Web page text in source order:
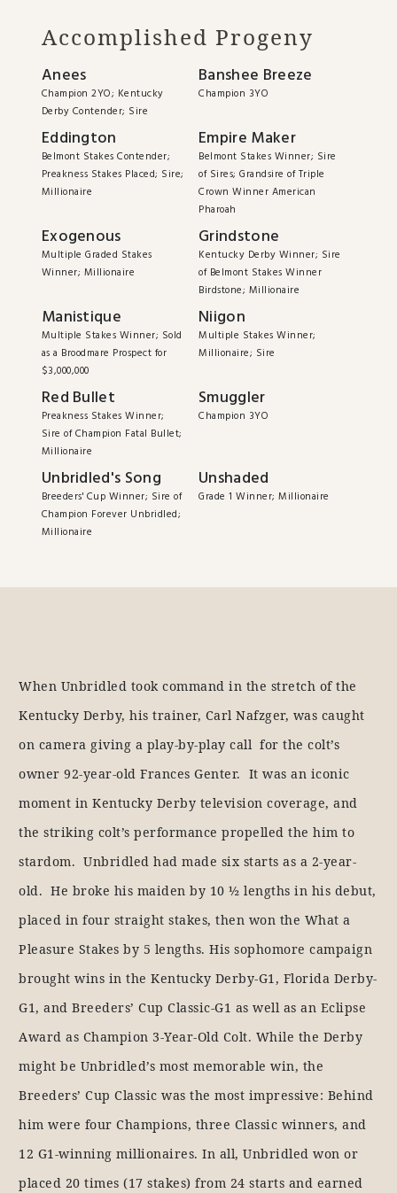
Accomplished Progeny
Anees
Champion 2YO; Kentucky
Derby Contender; Sire
Banshee Breeze
Champion 3YO
Eddington
Belmont Stakes Contender;
Preakness Stakes Placed; Sire;
Millionaire
Empire Maker
Belmont Stakes Winner; Sire
of Sires; Grandsire of Triple
Crown Winner American
Pharoah
Exogenous
Multiple Graded Stakes
Winner; Millionaire
Grindstone
Kentucky Derby Winner; Sire
of Belmont Stakes Winner
Birdstone; Millionaire
Manistique
Multiple Stakes Winner; Sold
as a Broodmare Prospect for
$3,000,000
Niigon
Multiple Stakes Winner;
Millionaire; Sire
Red Bullet
Preakness Stakes Winner;
Sire of Champion Fatal Bullet;
Millionaire
Smuggler
Champion 3YO
Unbridled's Song
Breeders' Cup Winner; Sire of
Champion Forever Unbridled;
Millionaire
Unshaded
Grade 1 Winner; Millionaire
When Unbridled took command in the stretch of the
Kentucky Derby, his trainer, Carl Nafzger, was caught
on camera giving a play-by-play call for the colt’s
owner 92-year-old Frances Genter. It was an iconic
moment in Kentucky Derby television coverage, and
the striking colt’s performance propelled the him to
stardom. Unbridled had made six starts as a 2-year-
old. He broke his maiden by 10 ½ lengths in his debut,
placed in four straight stakes, then won the What a
Pleasure Stakes by 5 lengths. His sophomore campaign
brought wins in the Kentucky Derby-G1, Florida Derby-
G1, and Breeders’ Cup Classic-G1 as well as an Eclipse
Award as Champion 3-Year-Old Colt. While the Derby
might be Unbridled’s most memorable win, the
Breeders’ Cup Classic was the most impressive: Behind
him were four Champions, three Classic winners, and
12 G1-winning millionaires. In all, Unbridled won or
placed 20 times (17 stakes) from 24 starts and earned